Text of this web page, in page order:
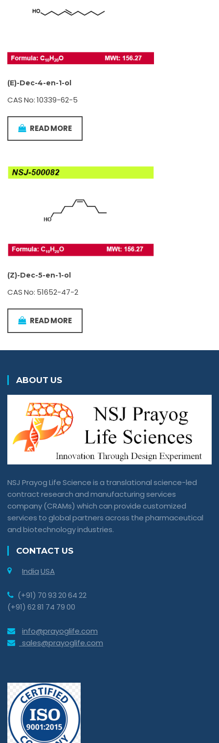
(E)-Dec-4-en-1-ol
CAS No: 10339-62-5
READ MORE
(Z)-Dec-5-en-1-ol
CAS No: 51652-47-2
READ MORE
ABOUT US
NSJ Prayog Life Science is a translational science-led
contract research and manufacturing services
company (CRAMs) which can provide customized
services to global partners across the pharmaceutical
and biotechnology industries.
CONTACT US
IndiaUSA
(+91) 70 93 20 64 22
(+91) 62 81 74 79 00
info@prayoglife.com
sales@prayoglife.com